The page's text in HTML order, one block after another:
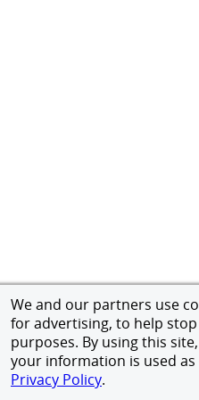
We and our partners use
for advertising, to help
purposes. By using this
your information is used
Privacy Policy.